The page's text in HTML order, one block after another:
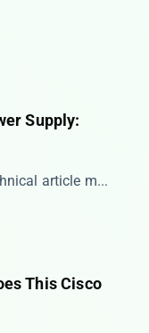
Supply:
article m...
This Cisco